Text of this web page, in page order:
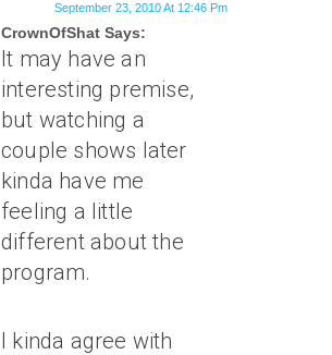
CrownOfShat Says:
September 23, 2010 At 12:46 Pm
It may have an
interesting premise,
but watching a
couple shows later
kinda have me
feeling a little
different about the
program.
I kinda agree with